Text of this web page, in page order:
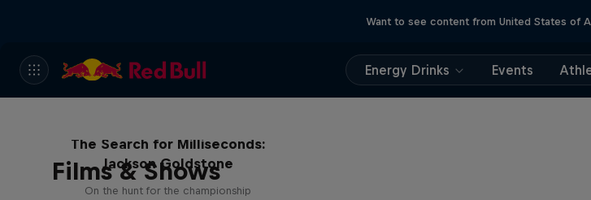
Want to see content from United States of
Energy Drinks Events
Films & Shows
The Search for Milliseconds:
Jackson Goldstone
On the hunt for the championship